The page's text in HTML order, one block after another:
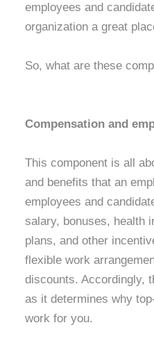
employees and
organization a great
So, what are these
Compensation and
This component is all
and benefits that an
employees and
salary, bonuses, health
plans, and other
flexible work
discounts. Accordingly,
as it determines why
work for you.